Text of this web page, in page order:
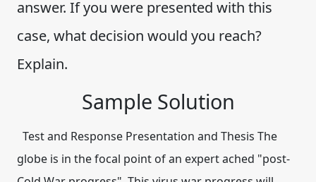
answer. If you were presented with this
case, what decision would you reach?
Explain.
Sample Solution
Test and Response Presentation and Thesis The
globe is in the focal point of an expert ached "post-